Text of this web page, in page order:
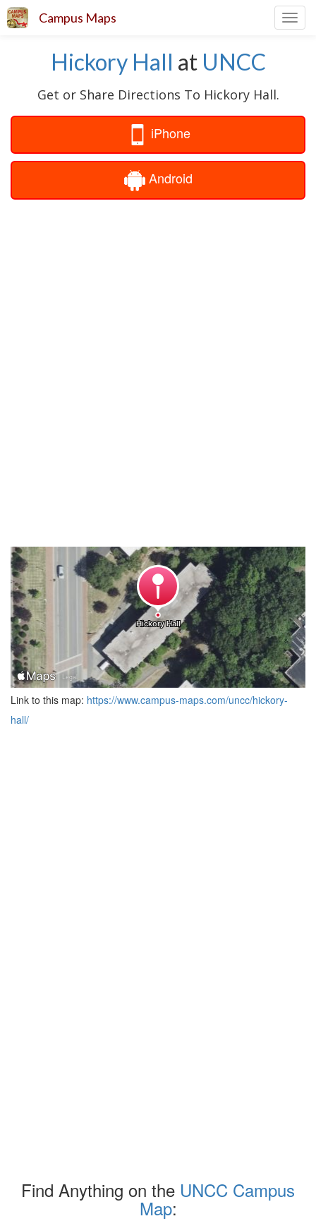
Campus Maps
Hickory Hall at UNCC
Get or Share Directions To Hickory Hall.
iPhone
Android
Link to this map: https://www.campus-maps.com/uncc/hickory-
hall/
Find Anything on the UNCC Campus
Map: